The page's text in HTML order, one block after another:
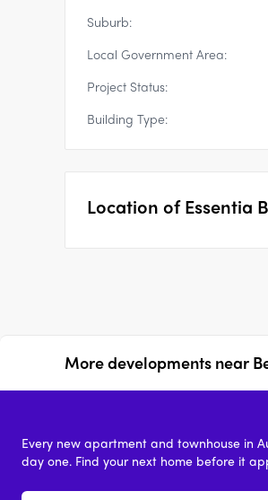
Suburb:
Local Government Area:
Project Status:
Building Type:
Location ofEssentia
More developments near
40 Memorial Avenue
price on request
Every new apartment and townhouse in
day one. Find your next home before it